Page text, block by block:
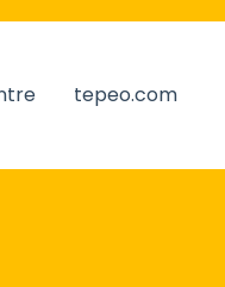
tepeo.com